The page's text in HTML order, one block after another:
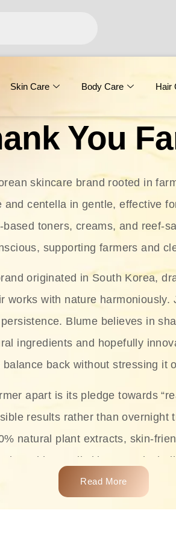
Skin Care Body Care Hair
You
skincare brand rooted in
centella in gentle, effective
toners, creams, and reef-
supporting farmers and
originated in South Korea,
works with nature
Blume believes in
ingredients and hopefully
balance back without stressing it
apart is its pledge towards
results rather than overnight
natural plant extracts, skin-
it usable on all skin types,
skincare products like
collections such as the
Read More